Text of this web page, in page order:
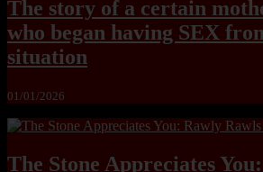
The story of a certain
who began having SEX
situation
01/01/2026
The Stone Appreciates